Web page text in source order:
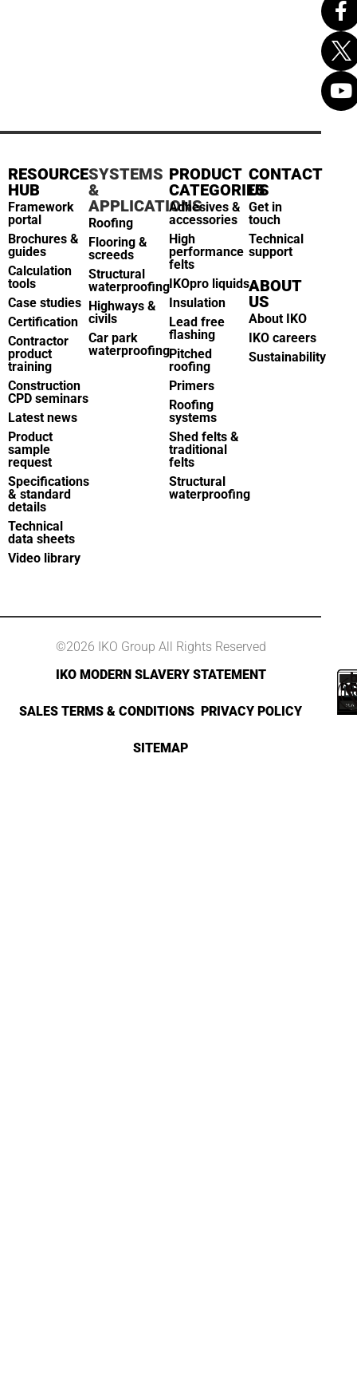
RESOURCE
HUB
Framework
portal
Brochures &
guides
Calculation
tools
Case studies
Certification
Contractor
product
training
Construction
CPD seminars
Latest news
Product
sample
request
Specifications
& standard
details
Technical
data sheets
Video library
SYSTEMS
&
APPLICATIONS
Roofing
Flooring &
screeds
Structural
waterproofing
Highways &
civils
Car park
waterproofing
PRODUCT
CATEGORIES
Adhesives &
accessories
High
performance
felts
IKOpro liquids
Insulation
Lead free
flashing
Pitched
roofing
Primers
Roofing
systems
Shed felts &
traditional
felts
Structural
waterproofing
CONTACT
US
Get in
touch
Technical
support
ABOUT
US
About IKO
IKO careers
Sustainability
©2026 IKO Group All Rights Reserved
IKO MODERN SLAVERY STATEMENT
SALES TERMS & CONDITIONS PRIVACY POLICY
SITEMAP